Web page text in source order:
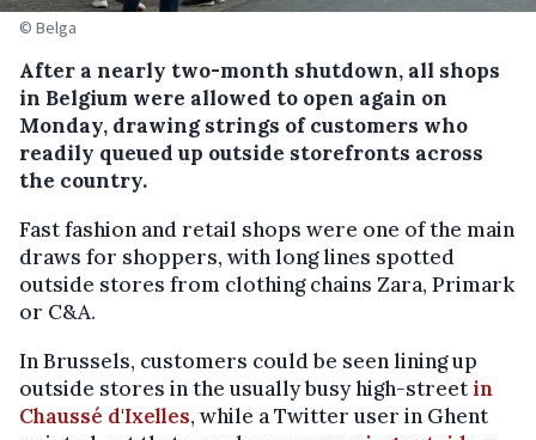
© Belga
After a nearly two-month shutdown, all shops
in Belgium were allowed to open again on
Monday, drawing strings of customers who
readily queued up outside storefronts across
the country.
Fast fashion and retail shops were one of the main
draws for shoppers, with long lines spotted
outside stores from clothing chains Zara, Primark
or C&A.
In Brussels, customers could be seen lining up
outside stores in the usually busy high-streetin
Chaussé d'Ixelles, while a Twitter user in Ghent